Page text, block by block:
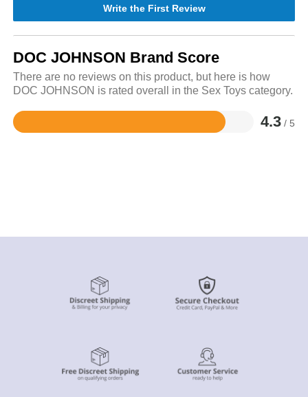
Write the First Review
DOC JOHNSON Brand Score
There are no reviews on this product, but here is how
DOC JOHNSON is rated overall in the Sex Toys category.
4.3 / 5
Rated